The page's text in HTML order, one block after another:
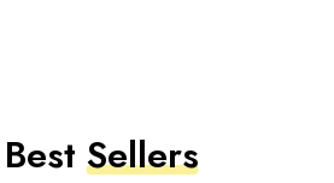
Sellers